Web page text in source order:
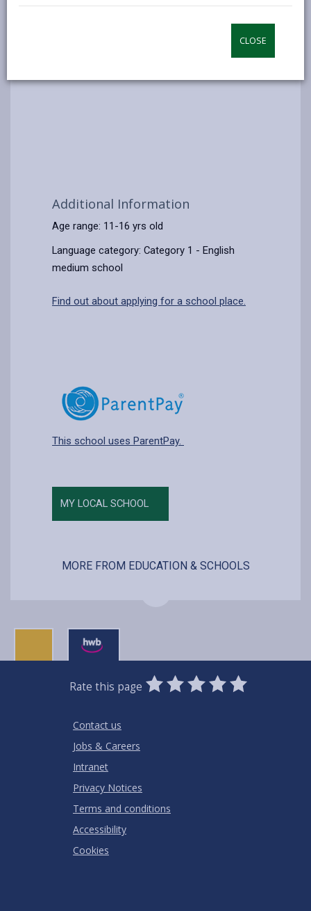
CLOSE
Additional Information
Age range: 11-16 yrs old
Language category: Category 1 - English
medium school
Find out about applying for a school place.
This school uses ParentPay.
MY LOCAL SCHOOL
MORE FROM EDUCATION & SCHOOLS
Rate this page
0
Stars
1
Star
2
Stars
3
Stars
4
Stars
5
Stars
Contact us
Jobs & Careers
Intranet
Privacy Notices
Terms and conditions
Accessibility
Cookies